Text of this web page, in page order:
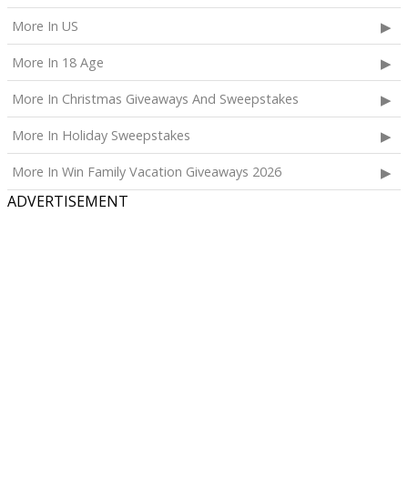
More In US
More In 18 Age
More In Christmas Giveaways And Sweepstakes
More In Holiday Sweepstakes
More In Win Family Vacation Giveaways 2026
ADVERTISEMENT